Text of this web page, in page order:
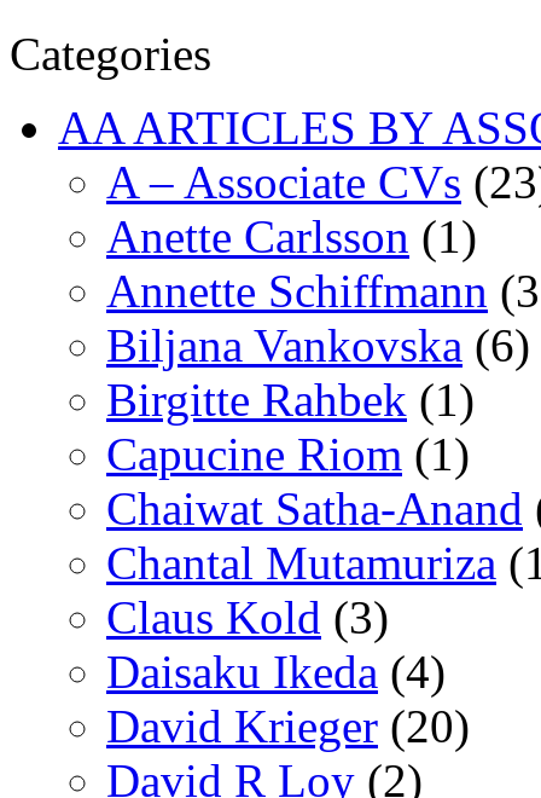
Categories
AA ARTICLES BY
A – Associate CVs
Anette Carlsson (1)
Annette Schiffmann
Biljana Vankovska (6)
Birgitte Rahbek (1)
Capucine Riom (1)
Chaiwat Satha-Anand
Chantal Mutamuriza
Claus Kold (3)
Daisaku Ikeda (4)
David Krieger (20)
David R Loy (2)